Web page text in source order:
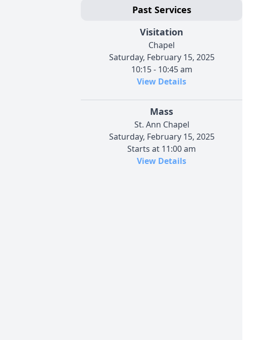
Past Services
Visitation
Chapel
Saturday, February 15, 2025
10:15 - 10:45 am
View Details
Mass
St. Ann Chapel
Saturday, February 15, 2025
Starts at 11:00 am
View Details